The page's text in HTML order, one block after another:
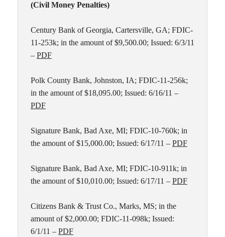
(Civil Money Penalties)
Century Bank of Georgia, Cartersville, GA; FDIC-
11-253k; in the amount of $9,500.00; Issued: 6/3/11
– PDF
Polk County Bank, Johnston, IA; FDIC-11-256k;
in the amount of $18,095.00; Issued: 6/16/11 –
PDF
Signature Bank, Bad Axe, MI; FDIC-10-760k; in
the amount of $15,000.00; Issued: 6/17/11 – PDF
Signature Bank, Bad Axe, MI; FDIC-10-911k; in
the amount of $10,010.00; Issued: 6/17/11 – PDF
Citizens Bank & Trust Co., Marks, MS; in the
amount of $2,000.00; FDIC-11-098k; Issued:
6/1/11 – PDF